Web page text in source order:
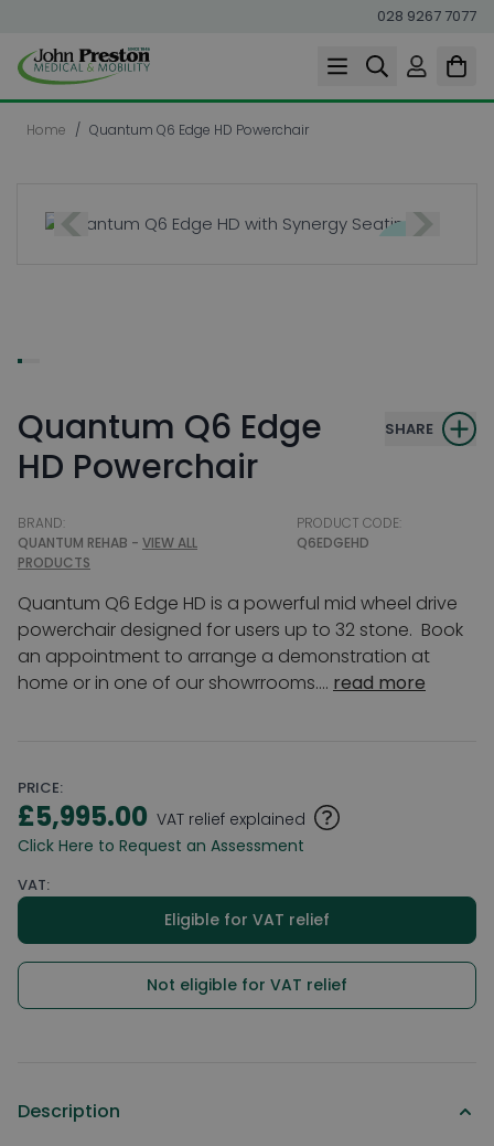
028 9267 7077
Skip to Content
Home / Quantum Q6 Edge HD Powerchair
Quantum Q6 Edge
HD Powerchair
SHARE
BRAND:
QUANTUM REHAB - VIEW ALL
PRODUCTS
PRODUCT CODE:
Q6EDGEHD
Quantum Q6 Edge HD is a powerful mid wheel drive
powerchair designed for users up to 32 stone. Book
an appointment to arrange a demonstration at
home or in one of our showrrooms.... read more
PRICE:
£5,995.00 VAT relief explained
Click Here to Request an Assessment
VAT:
Eligible for VAT relief
Not eligible for VAT relief
Description